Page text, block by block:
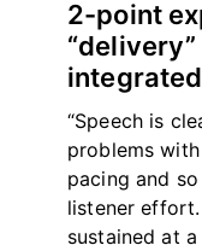
2-point
“Speech is
problems
pacing and
listener
sustained at